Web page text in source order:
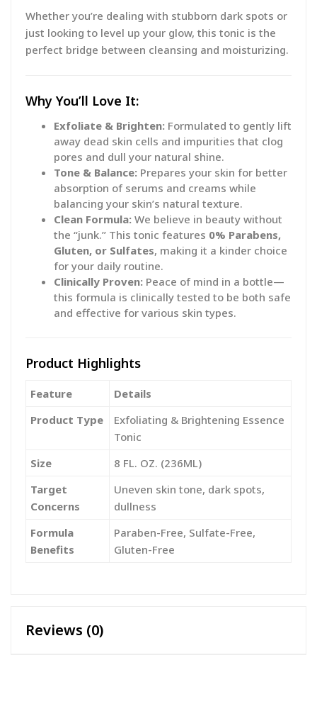
Whether you’re dealing with stubborn dark spots or
just looking to level up your glow, this tonic is the
perfect bridge between cleansing and moisturizing.
Why You’ll Love It:
Exfoliate & Brighten: Formulated to gently lift
away dead skin cells and impurities that clog
pores and dull your natural shine.
Tone & Balance: Prepares your skin for better
absorption of serums and creams while
balancing your skin’s natural texture.
Clean Formula: We believe in beauty without
the “junk.” This tonic features 0% Parabens,
Gluten, or Sulfates, making it a kinder choice
for your daily routine.
Clinically Proven: Peace of mind in a bottle—
this formula is clinically tested to be both safe
and effective for various skin types.
Product Highlights
Feature
Details
Product Type
Exfoliating & Brightening Essence
Tonic
Size
8 FL. OZ. (236ML)
Target
Concerns
Uneven skin tone, dark spots,
dullness
Formula
Benefits
Paraben-Free, Sulfate-Free,
Gluten-Free
Reviews (0)